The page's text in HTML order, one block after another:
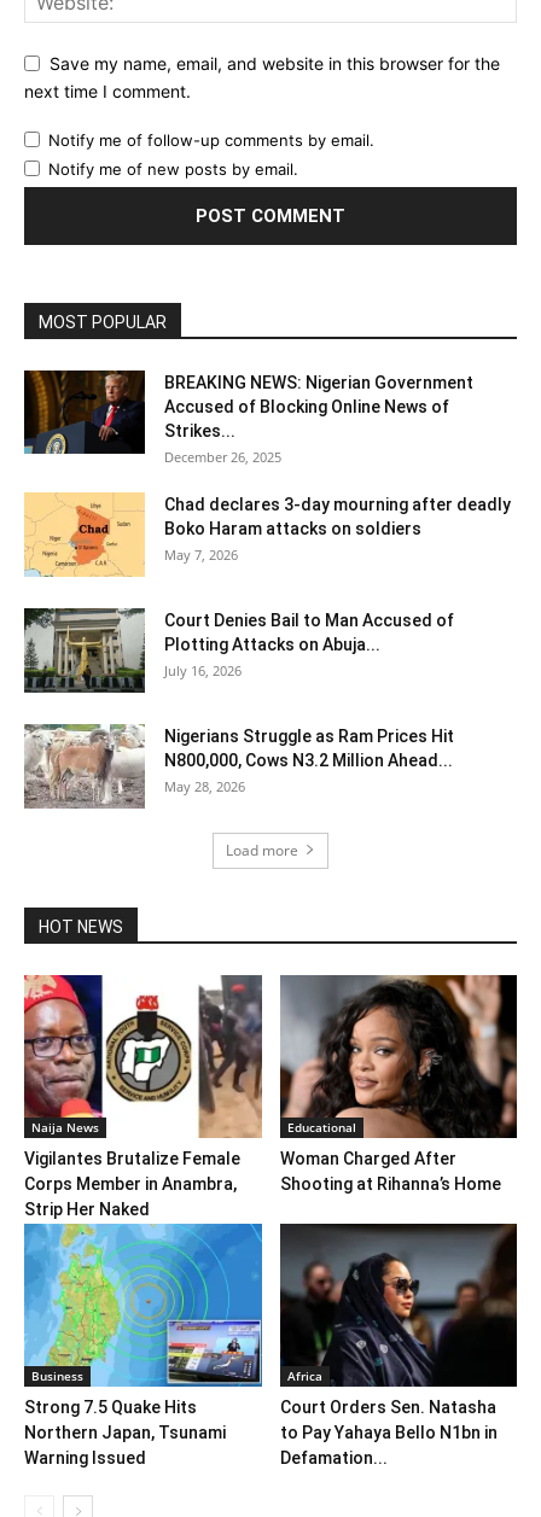
Save my name, email, and website in this browser for the
next time I comment.
Notify me of follow-up comments by email.
Notify me of new posts by email.
MOST POPULAR
BREAKING NEWS: Nigerian Government
Accused of Blocking Online News of
Strikes...
December 26, 2025
Chad declares 3-day mourning after deadly
Boko Haram attacks on soldiers
May 7, 2026
Court Denies Bail to Man Accused of
Plotting Attacks on Abuja...
July 16, 2026
Nigerians Struggle as Ram Prices Hit
N800,000, Cows N3.2 Million Ahead...
May 28, 2026
Load more
HOT NEWS
Naija News
Vigilantes Brutalize Female
Corps Member in Anambra,
Strip Her Naked
Educational
Woman Charged After
Shooting at Rihanna’s Home
Business
Strong 7.5 Quake Hits
Northern Japan, Tsunami
Warning Issued
Africa
Court Orders Sen. Natasha
to Pay Yahaya Bello N1bn in
Defamation...